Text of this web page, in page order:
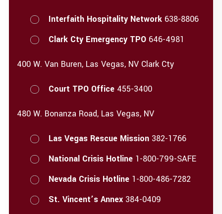
Interfaith Hospitality Network638-8806
Clark Cty Emergency TPO646-4981
400 W. Van Buren, Las Vegas, NV Clark Cty
Court TPO Office 455-3400
480 W. Bonanza Road, Las Vegas, NV
Las Vegas Rescue Mission382-1766
National Crisis Hotline1-800-799-SAFE
Nevada Crisis Hotline1-800-486-7282
St. Vincent’s Annex384-0409